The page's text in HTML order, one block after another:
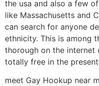
the usa and also a few
like Massachusetts and
can search for anyone
ethnicity. This is among
thorough on the internet
totally free in the
meet Gay Hookup near